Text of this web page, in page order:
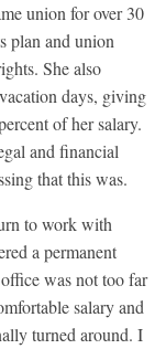
union for over 30
plan and union
She also
days, giving
of her salary.
and financial
that this was.
to work with
a permanent
was not too far
salary and
turned around. I